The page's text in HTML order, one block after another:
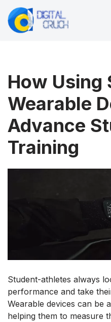
Skip
How Using
Wearable
Advance
Training
Student-athletes always
performance and take
Wearable devices can be
helping them to measure